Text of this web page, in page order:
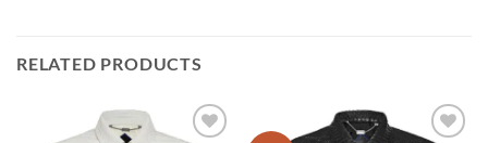
RELATED PRODUCTS